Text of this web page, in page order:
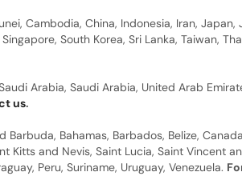
Cambodia, China, Indonesia, Iran,
South Korea, Sri Lanka, Taiwan,
Arabia, Saudi Arabia, United Arab
us.
Barbuda, Bahamas, Barbados, Belize,
Kitts and Nevis, Saint Lucia, Saint Vincent
Peru, Suriname, Uruguay, Venezuela.